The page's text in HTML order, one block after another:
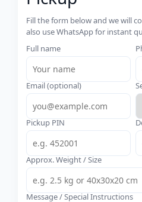
Fill the form below and we will
also use WhatsApp for instant
Full name
Email (optional)
Pickup PIN
Approx. Weight / Size
Message / Special Instructions